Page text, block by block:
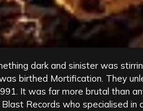
dark and sinister was
birthed Mortification. They
It was far more brutal than
Records who specialised in